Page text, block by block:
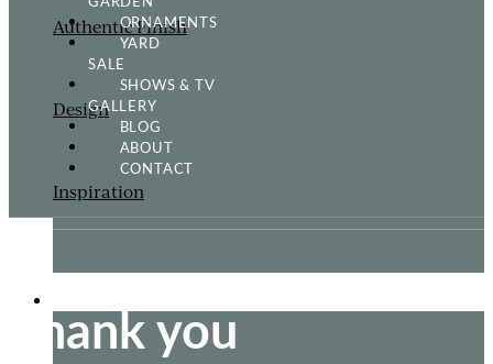
Authentic Finish
Design
Inspiration
ORNAMENTS
YARD
SALE
SHOWS & TV
GALLERY
BLOG
ABOUT
CONTACT
Thank you